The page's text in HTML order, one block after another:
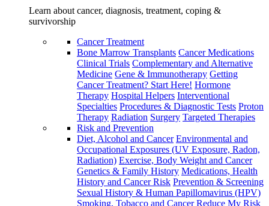
Learn about cancer, diagnosis, treatment, coping &
survivorship
Cancer Treatment
Bone Marrow Transplants Cancer Medications
Clinical Trials Complementary and Alternative
Medicine Gene & Immunotherapy Getting
Cancer Treatment? Start Here! Hormone
Therapy Hospital Helpers Interventional
Specialties Procedures & Diagnostic Tests Proton
Therapy Radiation Surgery Targeted Therapies
Risk and Prevention
Diet, Alcohol and Cancer Environmental and
Occupational Exposures (UV Exposure, Radon,
Radiation) Exercise, Body Weight and Cancer
Genetics & Family History Medications, Health
History and Cancer Risk Prevention & Screening
Sexual History & Human Papillomavirus (HPV)
Smoking, Tobacco and Cancer Reduce My Risk